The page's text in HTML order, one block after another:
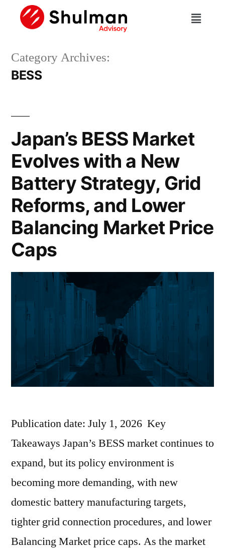
Category Archives:
BESS
Japan’s BESS Market
Evolves with a New
Battery Strategy, Grid
Reforms, and Lower
Balancing Market Price
Caps
Publication date: July 1, 2026 Key
Takeaways Japan’s BESS market continues to
expand, but its policy environment is
becoming more demanding, with new
domestic battery manufacturing targets,
tighter grid connection procedures, and lower
Balancing Market price caps. As the market